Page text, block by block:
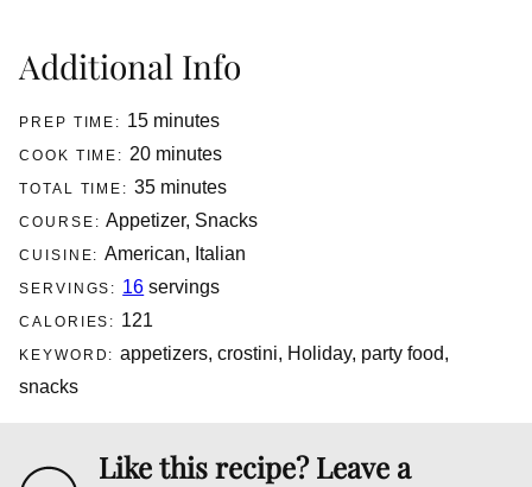
Additional Info
PREP TIME: 15minutes
minutes
COOK TIME: 20minutes
minutes
TOTAL TIME:35minutes
minutes
COURSE:Appetizer, Snacks
CUISINE:American, Italian
SERVINGS: 16 servings
CALORIES: 121
KEYWORD:appetizers, crostini, Holiday, party food,
snacks
Like this recipe? Leave a